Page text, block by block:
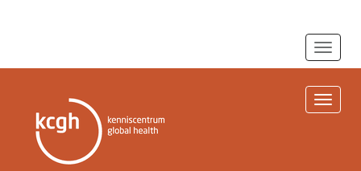
Toggle
Toggle